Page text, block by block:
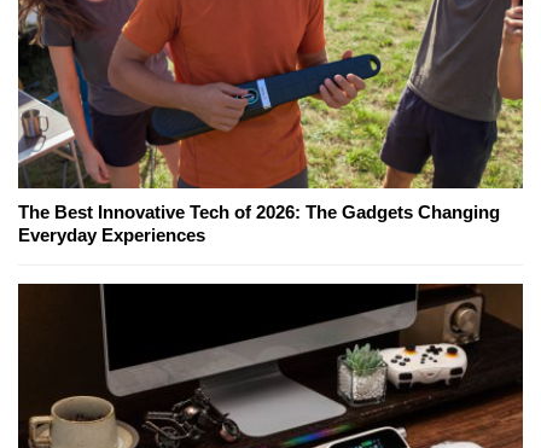
The Best Innovative Tech of 2026: The Gadgets Changing
Everyday Experiences